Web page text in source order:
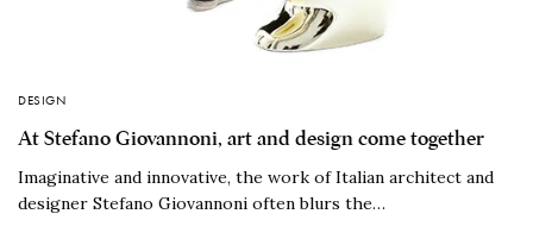
DESIGN
At Stefano Giovannoni, art and design come together
Imaginative and innovative, the work of Italian architect and
designer Stefano Giovannoni often blurs the…